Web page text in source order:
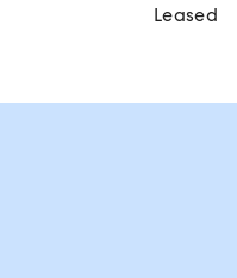
Leased